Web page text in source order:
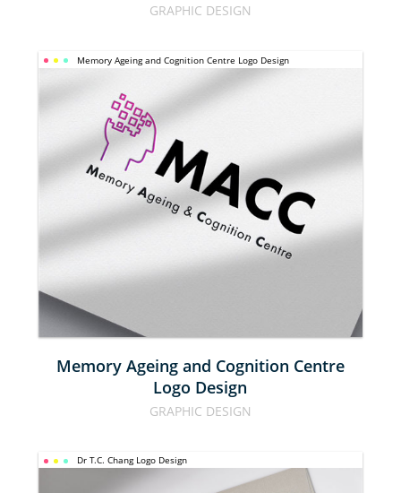
GRAPHIC DESIGN
Memory Ageing and Cognition Centre Logo Design
MEMORY
AGEING
AND
COGNITION
CENTRE
LOGO
DESIGN
Memory Ageing and Cognition Centre
Logo Design
GRAPHIC DESIGN
Dr T.C. Chang Logo Design